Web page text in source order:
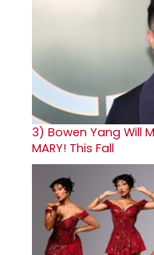
3) Bowen Yang Will
MARY! This Fall